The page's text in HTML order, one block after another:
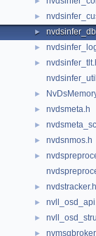
►
►
►
►
►
► nvdsmeta.h
►
► nvdsnmos.h
►
► nvdstracker.h
►
►
►